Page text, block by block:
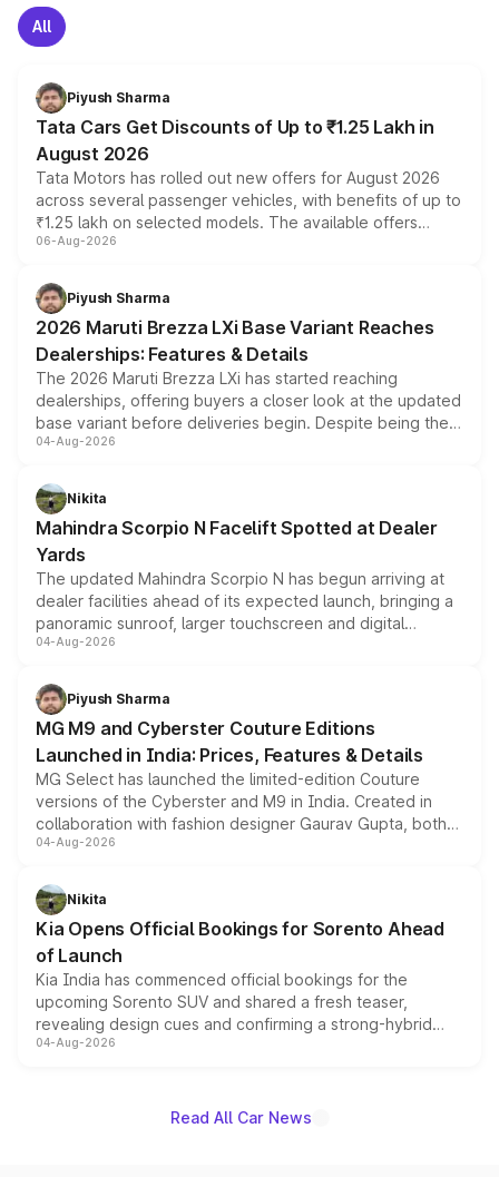
All
Piyush Sharma
Tata Cars Get Discounts of Up to ₹1.25 Lakh in
August 2026
Tata Motors has rolled out new offers for August 2026
across several passenger vehicles, with benefits of up to
₹1.25 lakh on selected models. The available offers
include consumer discounts, exchange bonuses,
benefits, depending on the vehicle, variant and eligibility,
giving buyers multiple ways to reduce the overall
purchase cost.
06-Aug-2026
Piyush Sharma
2026 Maruti Brezza LXi Base Variant Reaches
Dealerships: Features & Details
The 2026 Maruti Brezza LXi has started reaching
dealerships, offering buyers a closer look at the updated
base variant before deliveries begin. Despite being the
entry-level trim, it comes with several standard safety
aspirated or turbo-petrol powertrains, making it an
attractive option in the compact SUV segment.
04-Aug-2026
Nikita
Mahindra Scorpio N Facelift Spotted at Dealer
Yards
The updated Mahindra Scorpio N has begun arriving at
dealer facilities ahead of its expected launch, bringing a
panoramic sunroof, larger touchscreen and digital
instrument cluster borrowed from the Thar Roxx, along
both rows.
04-Aug-2026
Piyush Sharma
MG M9 and Cyberster Couture Editions
Launched in India: Prices, Features & Details
MG Select has launched the limited-edition Couture
versions of the Cyberster and M9 in India. Created in
collaboration with fashion designer Gaurav Gupta, both
models receive exclusive cosmetic enhancements
just 50 units each, the special editions are priced above
the standard versions and deliveries begin this month.
04-Aug-2026
Nikita
Kia Opens Official Bookings for Sorento Ahead
of Launch
Kia India has commenced official bookings for the
upcoming Sorento SUV and shared a fresh teaser,
revealing design cues and confirming a strong-hybrid
powertrain, though pricing and the launch date remain
04-Aug-2026
Read All Car News